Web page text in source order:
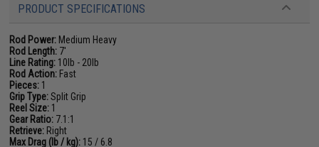
PRODUCT SPECIFICATIONS
Rod Power: Medium Heavy
Rod Length: 7'
Line Rating: 10lb - 20lb
Rod Action: Fast
Pieces: 1
Grip Type:Split Grip
Reel Size: 1
Gear Ratio: 7.1:1
Retrieve: Right
Max Drag (lb / kg): 15 / 6.8